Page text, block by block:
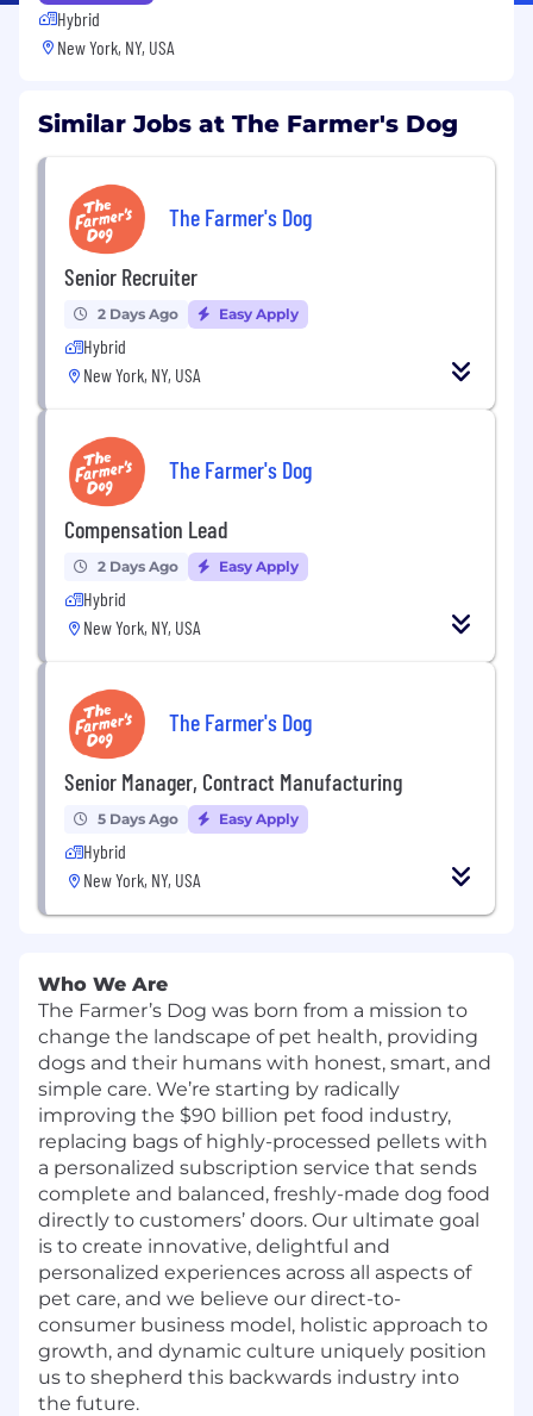
Hybrid
New York, NY, USA
Similar Jobs at The Farmer's Dog
The Farmer's Dog
Senior Recruiter
2 Days Ago Easy Apply
Hybrid
New York, NY, USA
The Farmer's Dog
Compensation Lead
2 Days Ago Easy Apply
Hybrid
New York, NY, USA
The Farmer's Dog
Senior Manager, Contract Manufacturing
5 Days Ago Easy Apply
Hybrid
New York, NY, USA
Who We Are
The Farmer’s Dog was born from a mission to
change the landscape of pet health, providing
dogs and their humans with honest, smart, and
simple care. We’re starting by radically
improving the $90 billion pet food industry,
replacing bags of highly-processed pellets with
a personalized subscription service that sends
complete and balanced, freshly-made dog food
directly to customers’ doors. Our ultimate goal
is to create innovative, delightful and
personalized experiences across all aspects of
pet care, and we believe our direct-to-
consumer business model, holistic approach to
growth, and dynamic culture uniquely position
us to shepherd this backwards industry into
the future.